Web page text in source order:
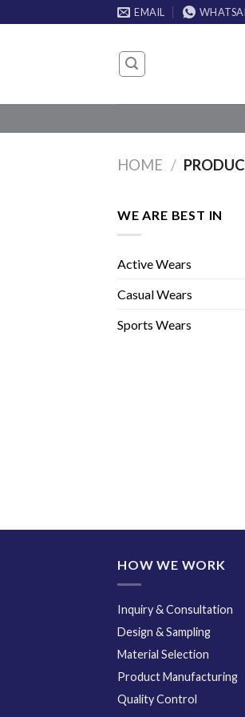
to
EMAIL
HOME /
WE ARE BEST IN
Active Wears
Casual Wears
Sports Wears
HOW WE WORK
Inquiry & Consultation
Design & Sampling
Material Selection
Product Manufacturing
Quality Control